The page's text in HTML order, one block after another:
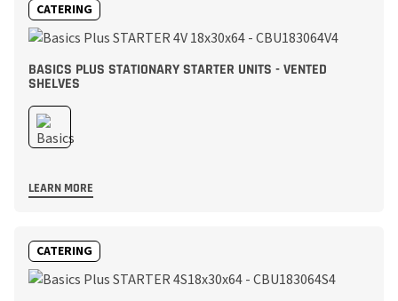
CATERING
BASICS PLUS STATIONARY STARTER UNITS - VENTED
SHELVES
LEARN MORE
CATERING